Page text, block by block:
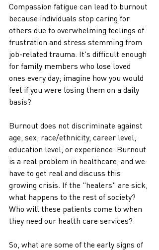
Compassion fatigue can lead to burnout
because individuals stop caring for
others due to overwhelming feelings of
frustration and stress stemming from
job-related trauma. It's difficult enough
for family members who lose loved
ones every day; imagine how you would
feel if you were losing them on a daily
basis?
Burnout does not discriminate against
age, sex, race/ethnicity, career level,
education level, or experience. Burnout
is a real problem in healthcare, and we
have to get real and discuss this
growing crisis. If the "healers" are sick,
what happens to the rest of society?
Who will these patients come to when
they need our health care services?
So, what are some of the early signs of